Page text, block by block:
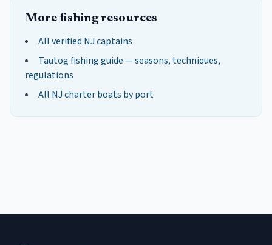
More fishing resources
All verified NJ captains
Tautogfishing guide — seasons, techniques,
regulations
All NJ charter boats by port